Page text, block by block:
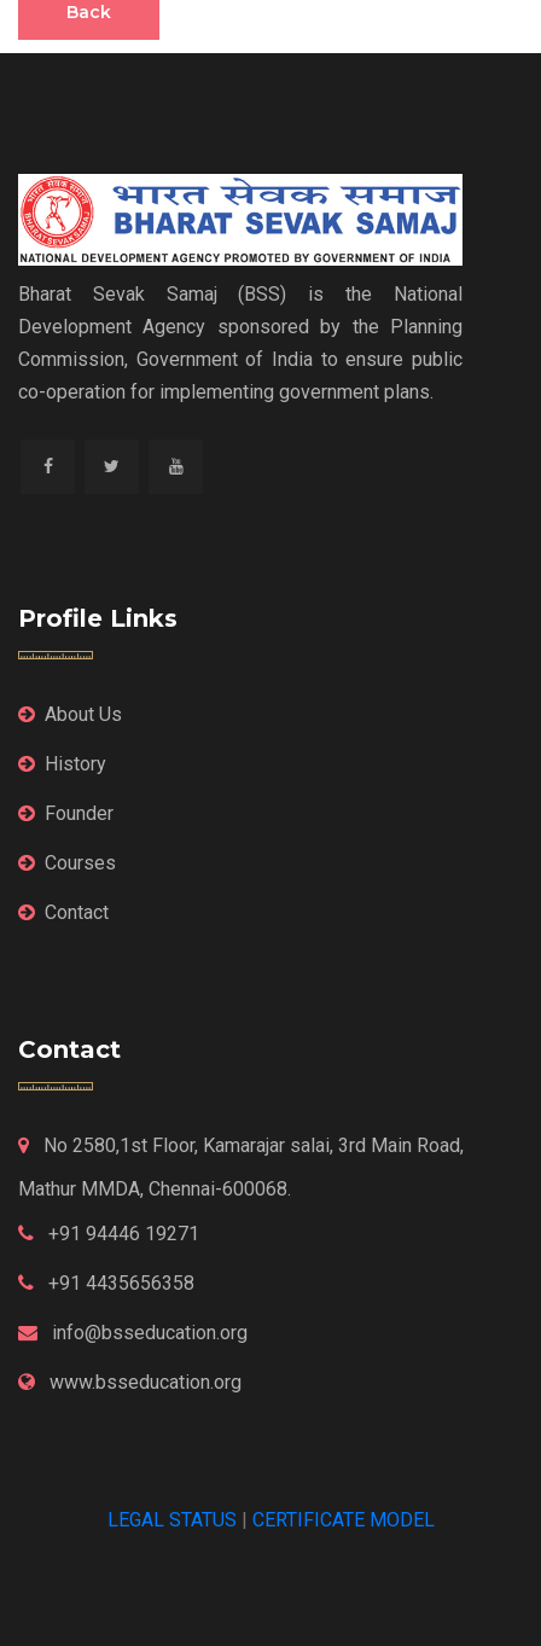
Back
Bharat Sevak Samaj (BSS) is the National
Development Agency sponsored by the Planning
Commission, Government of India to ensure public
co-operation for implementing government plans.
Profile Links
About Us
History
Founder
Courses
Contact
Contact
No 2580,1st Floor, Kamarajar salai, 3rd Main Road,
Mathur MMDA, Chennai-600068.
+91 94446 19271
+91 4435656358
info@bsseducation.org
www.bsseducation.org
LEGAL STATUS CERTIFICATE MODEL